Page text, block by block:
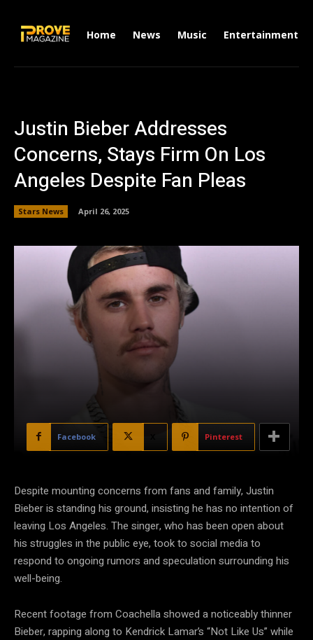
Home News Music Entertainment
Justin Bieber Addresses
Concerns, Stays Firm On Los
Angeles Despite Fan Pleas
Stars News April 26, 2025
Facebook Pinterest
Despite mounting concerns from fans and family, Justin
Bieber is standing his ground, insisting he has no intention of
leaving Los Angeles. The singer, who has been open about
his struggles in the public eye, took to social media to
respond to ongoing rumors and speculation surrounding his
well-being.
Recent footage from Coachella showed a noticeably thinner
Bieber, rapping along to Kendrick Lamar’s “Not Like Us” while